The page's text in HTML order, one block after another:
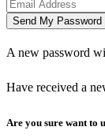
A new password
Have received a
Are you sure want to